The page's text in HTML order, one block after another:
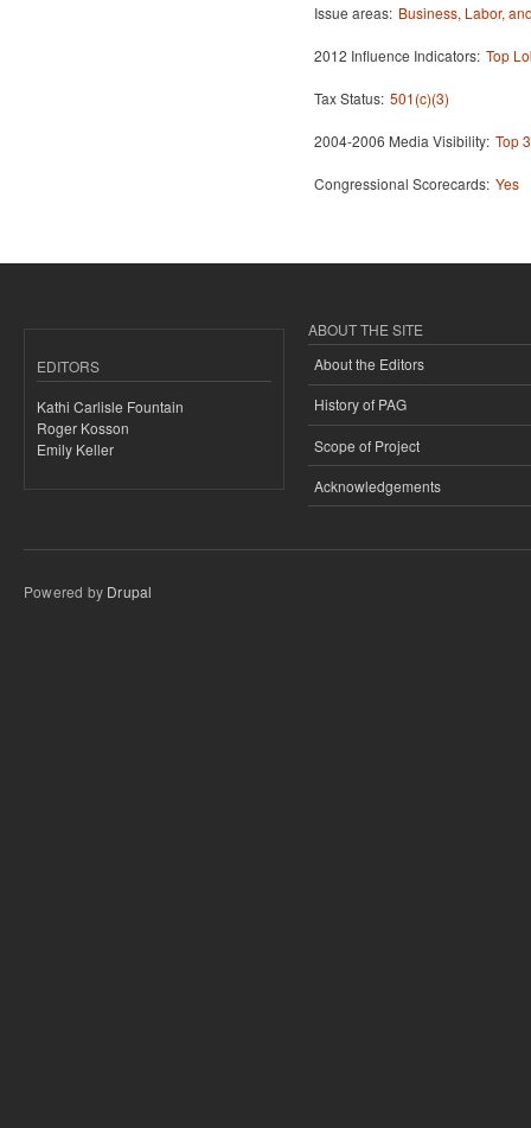
Issue areas: Business, Labor,
2012 Influence Indicators: Top
Tax Status: 501(c)(3)
2004-2006 Media Visibility: Top
Congressional Scorecards: Yes
EDITORS
Kathi Carlisle Fountain
Roger Kosson
Emily Keller
ABOUT THE SITE
About the Editors
History of PAG
Scope of Project
Acknowledgements
Powered by Drupal